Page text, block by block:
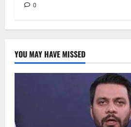
0
YOU MAY HAVE MISSED